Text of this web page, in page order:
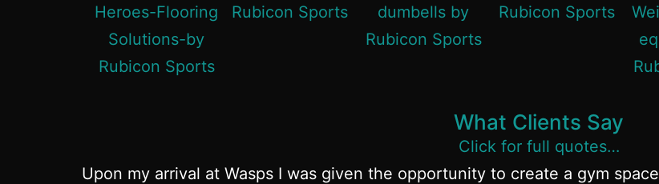
What Clients Say
Click for full quotes…
Upon my arrival at Wasps I was given the opportunity to create a gym